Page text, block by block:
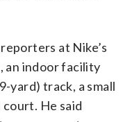
at Nike’s
an indoor facility
yard) track, a small
He said